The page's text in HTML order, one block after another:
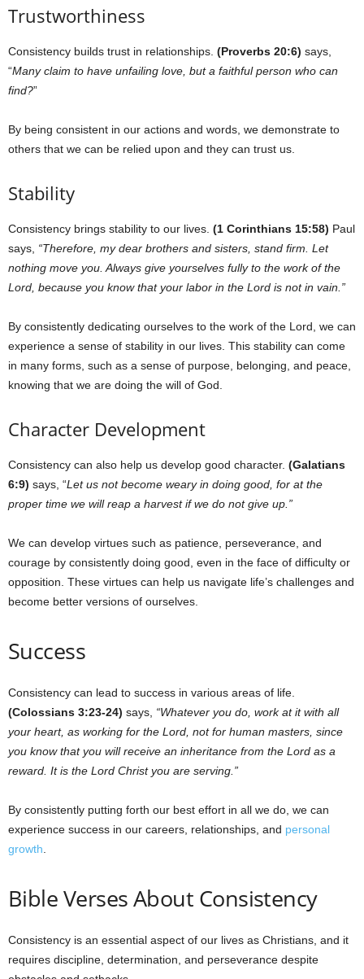
Trustworthiness
Consistency builds trust in relationships. (Proverbs 20:6) says,
“Many claim to have unfailing love, but a faithful person who can
find?”
By being consistent in our actions and words, we demonstrate to
others that we can be relied upon and they can trust us.
Stability
Consistency brings stability to our lives. (1 Corinthians 15:58) Paul
says, “Therefore, my dear brothers and sisters, stand firm. Let
nothing move you. Always give yourselves fully to the work of the
Lord, because you know that your labor in the Lord is not in vain.”
By consistently dedicating ourselves to the work of the Lord, we can
experience a sense of stability in our lives. This stability can come
in many forms, such as a sense of purpose, belonging, and peace,
knowing that we are doing the will of God.
Character Development
Consistency can also help us develop good character. (Galatians
6:9) says, “Let us not become weary in doing good, for at the
proper time we will reap a harvest if we do not give up.”
We can develop virtues such as patience, perseverance, and
courage by consistently doing good, even in the face of difficulty or
opposition. These virtues can help us navigate life’s challenges and
become better versions of ourselves.
Success
Consistency can lead to success in various areas of life.
(Colossians 3:23-24) says, “Whatever you do, work at it with all
your heart, as working for the Lord, not for human masters, since
you know that you will receive an inheritance from the Lord as a
reward. It is the Lord Christ you are serving.”
By consistently putting forth our best effort in all we do, we can
experience success in our careers, relationships, and personal
growth
Bible Verses About Consistency
Consistency is an essential aspect of our lives as Christians, and it
requires discipline, determination, and perseverance despite